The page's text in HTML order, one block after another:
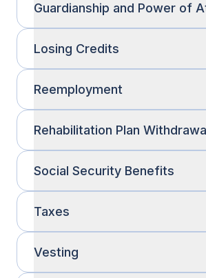
Guardianship and Power of
Losing Credits
Reemployment
Rehabilitation Plan
Social Security Benefits
Taxes
Vesting